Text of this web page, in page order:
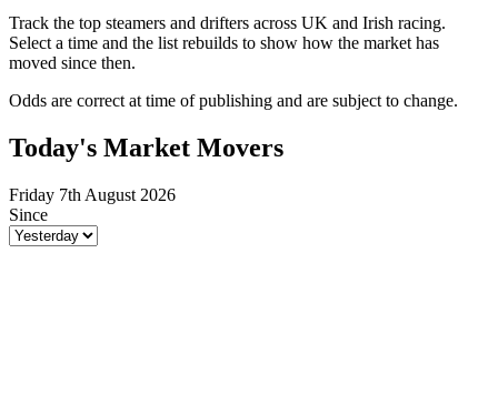
Track the top steamers and drifters across UK and Irish racing.
Select a time and the list rebuilds to show how the market has
moved since then.
Odds are correct at time of publishing and are subject to change.
Today's Market Movers
Friday 7th August 2026
Since